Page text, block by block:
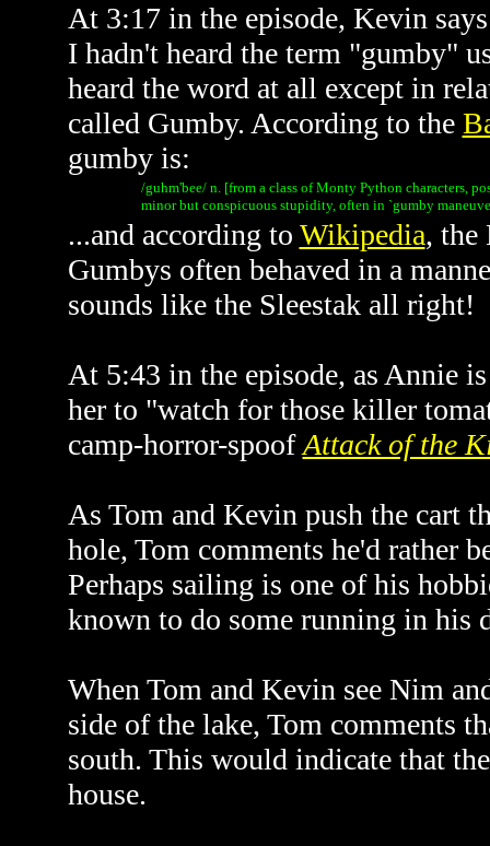
At 3:17 in the episode, Kevin
I hadn't heard the term "gumby"
heard the word at all except in
called Gumby. According to the
gumby is:
/guhm'bee/ n. [from a class of Monty Python characters,
minor but conspicuous stupidity, often in `gumby
...and according to Wikipedia, the
Gumbys often behaved in a
sounds like the Sleestak all right!
At 5:43 in the episode, as Annie
her to "watch for those killer
camp-horror-spoofAttack of the
As Tom and Kevin push the cart
hole, Tom comments he'd rather
Perhaps sailing is one of his
known to do some running in his
When Tom and Kevin see Nim
side of the lake, Tom comments
south. This would indicate that
house.